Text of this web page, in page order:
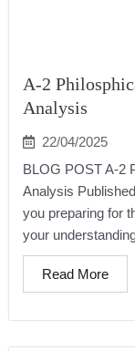
A-2
Analysis
22/04/2025
BLOG POST A-2
Analysis
you preparing for
your
Read More